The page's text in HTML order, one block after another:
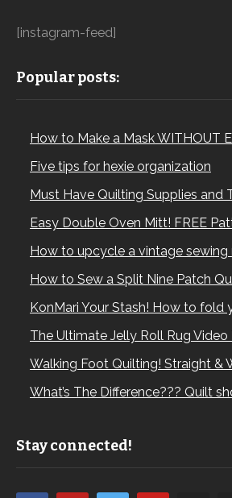
[instagram-feed]
Popular posts:
How to Make a Mask WITHOUT
Five tips for hexie organization
Must Have Quilting Supplies and
Easy Double Oven Mitt! FREE
How to upcycle a vintage
How to Sew a Split Nine Patch
KonMari Your Stash! How to fold
The Ultimate Jelly Roll Rug Video
Walking Foot Quilting! Straight &
What’s The Difference??? Quilt
Stay connected!